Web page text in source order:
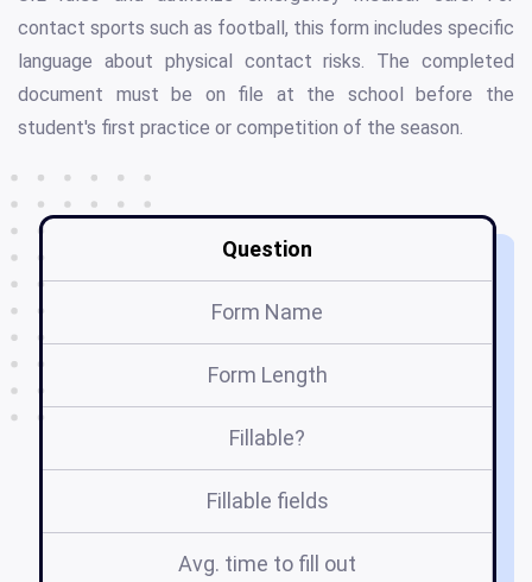
contact sports such as football, this form includes specific
language about physical contact risks. The completed
document must be on file at the school before the
student's first practice or competition of the season.
Question
Form Name
Form Length
Fillable?
Fillable fields
Avg. time to fill out